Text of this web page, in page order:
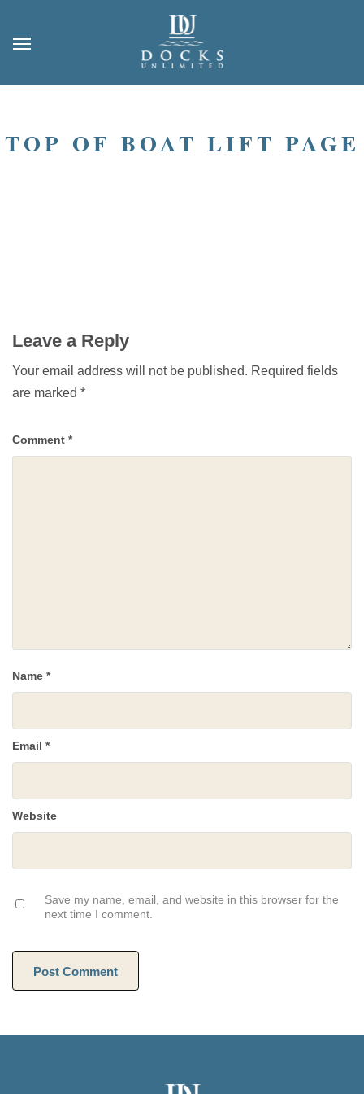
TOP OF BOAT LIFT PAGE
Leave a Reply
Your email address will not be published. Required fields
are marked *
Comment *
Name *
Email *
Website
Save my name, email, and website in this browser for the
next time I comment.